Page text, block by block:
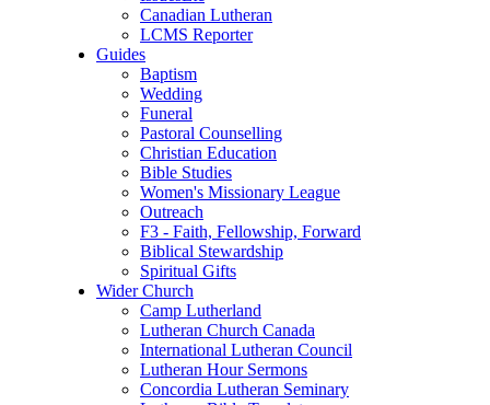
Canadian Lutheran
LCMS Reporter
Guides
Baptism
Wedding
Funeral
Pastoral Counselling
Christian Education
Bible Studies
Women's Missionary League
Outreach
F3 - Faith, Fellowship, Forward
Biblical Stewardship
Spiritual Gifts
Wider Church
Camp Lutherland
Lutheran Church Canada
International Lutheran Council
Lutheran Hour Sermons
Concordia Lutheran Seminary